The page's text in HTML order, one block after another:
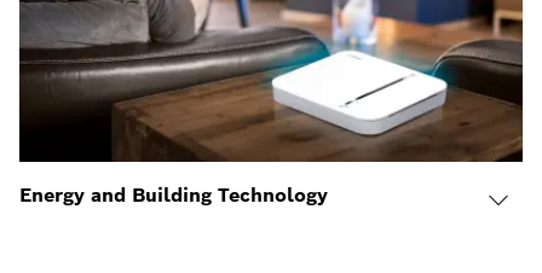
Energy and Building Technology